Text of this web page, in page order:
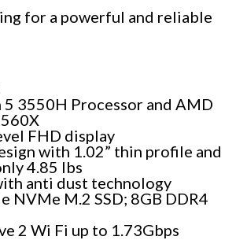
for a powerful and reliable
5 3550H Processor and AMD
FHD display
with 1.02” thin profile and
4.85 lbs
anti dust technology
NVMe M.2 SSD; 8GB DDR4
2 Wi Fi up to 1.73Gbps